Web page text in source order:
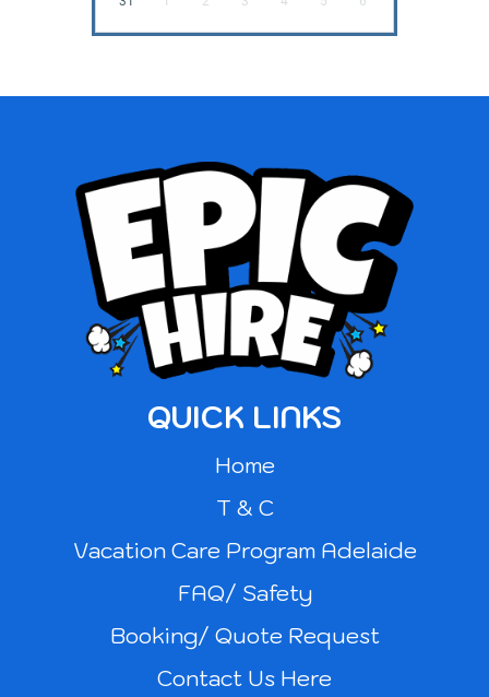
QUICK LINKS
Home
T & C
Vacation Care Program Adelaide
FAQ/ Safety
Booking/ Quote Request
Contact Us Here